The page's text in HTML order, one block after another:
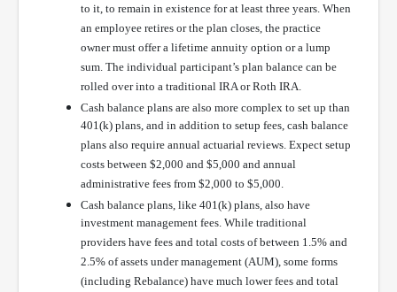
to it, to remain in existence for at least three years. When
an employee retires or the plan closes, the practice
owner must offer a lifetime annuity option or a lump
sum. The individual participant’s plan balance can be
rolled over into a traditional IRA or Roth IRA.
Cash balance plans are also more complex to set up than
401(k) plans, and in addition to setup fees, cash balance
plans also require annual actuarial reviews. Expect setup
costs between $2,000 and $5,000 and annual
administrative fees from $2,000 to $5,000.
Cash balance plans, like 401(k) plans, also have
investment management fees. While traditional
providers have fees and total costs of between 1.5% and
2.5% of assets under management (AUM), some forms
(including Rebalance) have much lower fees and total